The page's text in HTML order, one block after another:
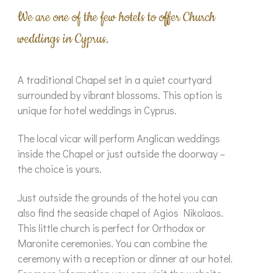
We are one of the few hotels to offer Church
weddings in Cyprus.
A traditional Chapel set in a quiet courtyard
surrounded by vibrant blossoms. This option is
unique for hotel weddings in Cyprus.
The local vicar will perform Anglican weddings
inside the Chapel or just outside the doorway –
the choice is yours.
Just outside the grounds of the hotel you can
also find the seaside chapel of Agios Nikolaos.
This little church is perfect for Orthodox or
Maronite ceremonies. You can combine the
ceremony with a reception or dinner at our hotel.